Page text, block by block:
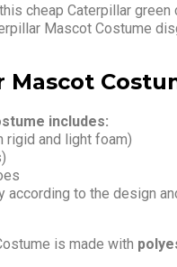
cheap Caterpillar
Mascot Costume
Mascot
includes:
rigid and light foam)
according to the design
is made with